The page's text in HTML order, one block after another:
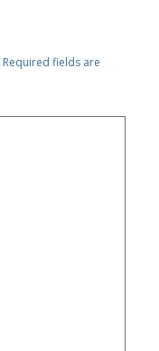
Required fields are